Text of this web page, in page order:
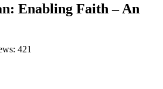
Enabling Faith – An
421